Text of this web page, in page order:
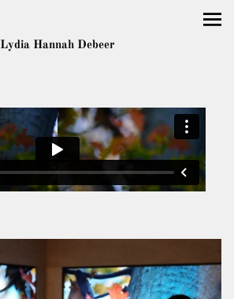
Lydia Hannah Debeer